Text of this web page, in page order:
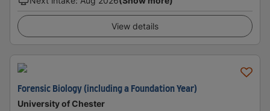
View details
Forensic Biology (including a Foundation Year)
University of Chester